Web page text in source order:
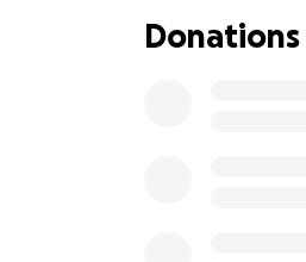
Thank you all for
In behalf of
Donations